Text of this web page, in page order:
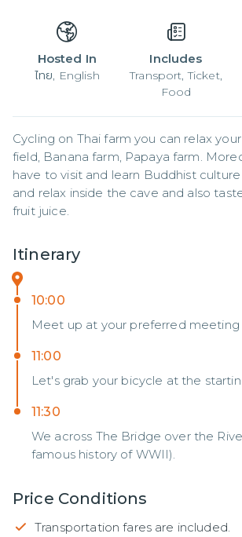
Hosted In
ไทย, English
Includes
Transport, Ticket,
Food
Cycling on Thai farm you can relax
field, Banana farm, Papaya farm.
have to visit and learn Buddhist
and relax inside the cave and also
fruit juice.
Itinerary
10:00
Meet up at your preferred
11:00
Let's grab your bicycle at the
11:30
We across The Bridge over the
famous history of WWII).
Price Conditions
Transportation fares are included.